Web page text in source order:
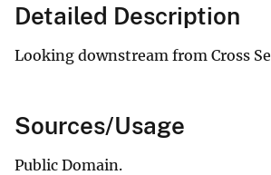
Detailed Description
Looking downstream from Cross
Sources/Usage
Public Domain.